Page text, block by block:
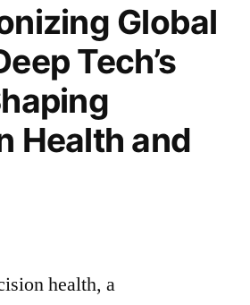
Global
Tech’s
Health and
health, a